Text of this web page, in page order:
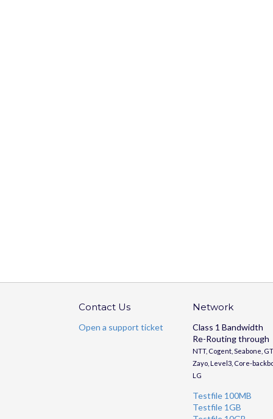
Contact Us
Open a support ticket
Network
Class 1 Bandwidth
Re-Routing through
NTT, Cogent, Seabone,
Zayo, Level3, Core-
LG
Testfile 100MB
Testfile 1GB